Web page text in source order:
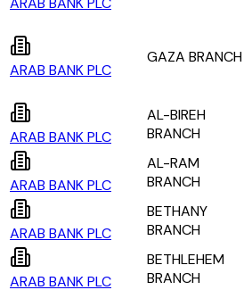
ARAB BANK PLC
GAZA BRANCH
ARAB BANK PLC
AL-BIREH
BRANCH
ARAB BANK PLC
AL-RAM
BRANCH
ARAB BANK PLC
BETHANY
BRANCH
ARAB BANK PLC
BETHLEHEM
BRANCH